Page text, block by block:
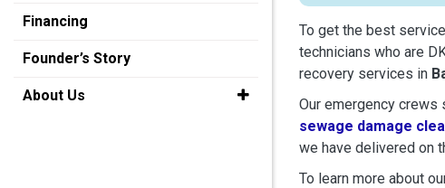
To get the best
technicians who are
recovery services in
Our emergency crews
sewage damage
we have delivered on
To learn more about
Financing
Founder’s Story
About Us